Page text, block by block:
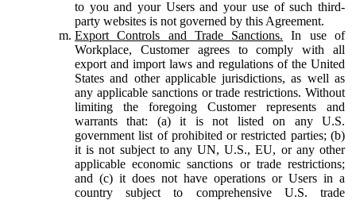
to you and your Users and your use of such third-
party websites is not governed by this Agreement.
Export Controls and Trade Sanctions. In use of
Workplace, Customer agrees to comply with all
export and import laws and regulations of the United
States and other applicable jurisdictions, as well as
any applicable sanctions or trade restrictions. Without
limiting the foregoing Customer represents and
warrants that: (a) it is not listed on any U.S.
government list of prohibited or restricted parties; (b)
it is not subject to any UN, U.S., EU, or any other
applicable economic sanctions or trade restrictions;
and (c) it does not have operations or Users in a
country subject to comprehensive U.S. trade